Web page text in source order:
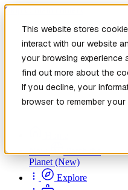
This website stores
interact with our website
your browsing experience
find out more about the
If you decline, your
browser to remember
Skip to main content
New
Patch the
Planet(New)
Explore